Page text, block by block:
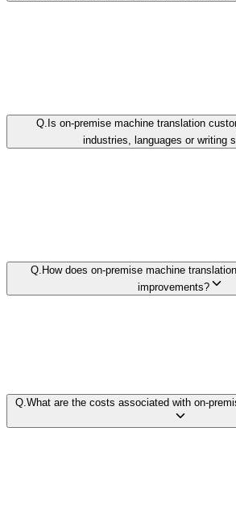
Q. Is on-premise machine translation
industries, languages or writing
Q. How does on-premise machine
improvements?
Q. What are the costs associated with on-